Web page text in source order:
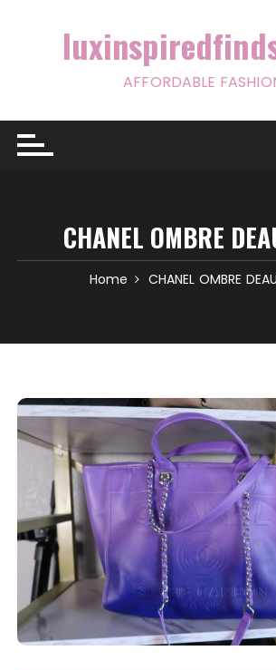
AFFORDABLE
CHANEL OMBRE
Home CHANEL OMBRE